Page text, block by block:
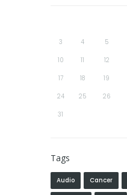
3 4 5
10 11 12
17 18 19
24 25 26
31
Tags
Audio Cancer